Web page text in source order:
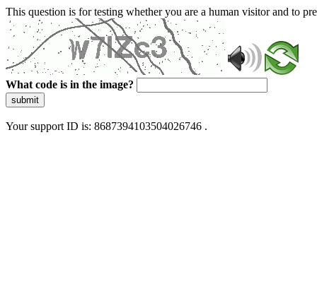
This question is for testing whether you are a human visitor and to
What code is in the image?
submit
Your support ID is: 8687394103504026746 .